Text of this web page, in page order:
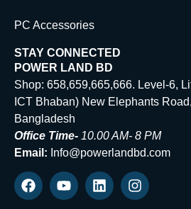
PC Accessories
STAY CONNECTED
POWER LAND BD
Shop: 658,659,665,666. Level-6,
ICT Bhaban) New Elephants
Bangladesh
Office Time- 10.00 AM- 8 PM
Email: Info@powerlandbd.com